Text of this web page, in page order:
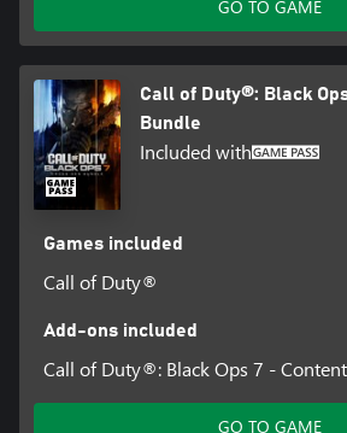
GO TO GAME
Call of Duty®: Black
Bundle
Included with
Games included
Call of Duty®
Add-ons included
Call of Duty®: Black Ops 7 - Content
GO TO GAME